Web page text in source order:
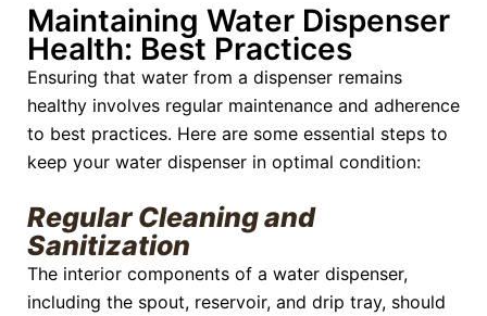
Maintaining Water Dispenser
Health: Best Practices
Ensuring that water from a dispenser remains
healthy involves regular maintenance and adherence
to best practices. Here are some essential steps to
keep your water dispenser in optimal condition:
Regular Cleaning and
Sanitization
The interior components of a water dispenser,
including the spout, reservoir, and drip tray, should